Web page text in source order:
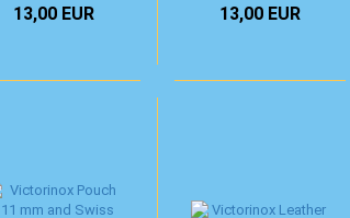
13,00 EUR 13,00 EUR